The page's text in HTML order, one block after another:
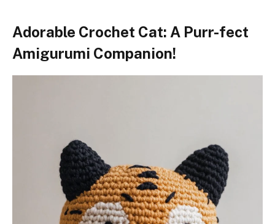
Adorable Crochet Cat: A Purr-fect
Amigurumi Companion!